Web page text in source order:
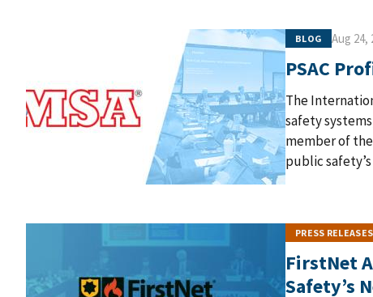
BLOG Aug 24,
PSAC
The
safety
member of
public
PRESS RELEASES
FirstNet
Safety’s